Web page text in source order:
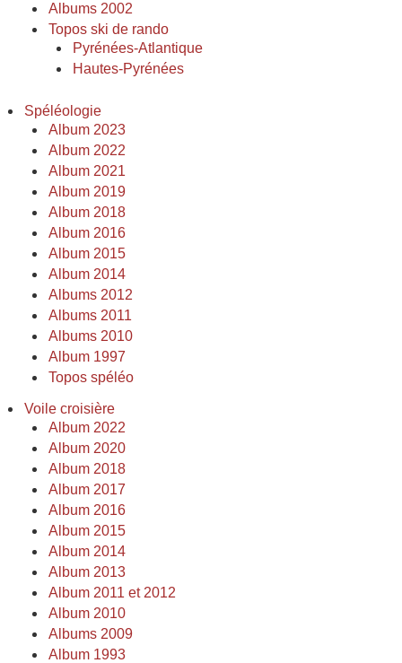
Albums 2002
Topos ski de rando
Pyrénées-Atlantique
Hautes-Pyrénées
Spéléologie
Album 2023
Album 2022
Album 2021
Album 2019
Album 2018
Album 2016
Album 2015
Album 2014
Albums 2012
Albums 2011
Albums 2010
Album 1997
Topos spéléo
Voile croisière
Album 2022
Album 2020
Album 2018
Album 2017
Album 2016
Album 2015
Album 2014
Album 2013
Album 2011 et 2012
Album 2010
Albums 2009
Album 1993